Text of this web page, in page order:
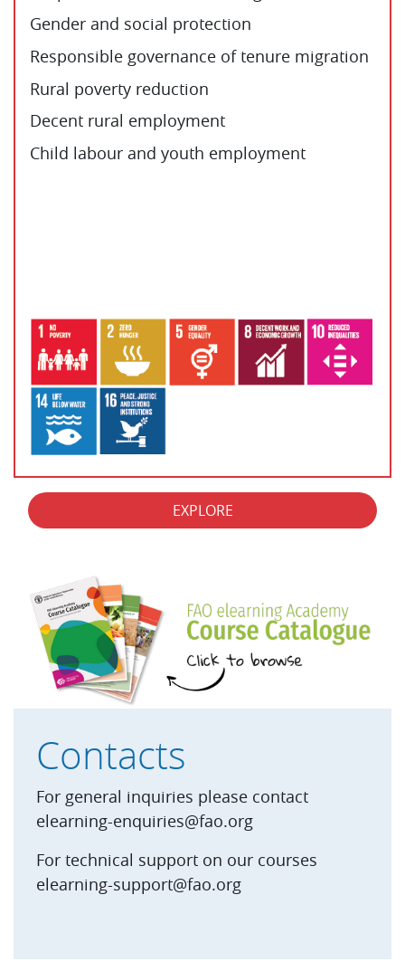
Gender and social protection
Responsible governance of tenure migration
Rural poverty reduction
Decent rural employment
Child labour and youth employment
EXPLORE
Contacts
For general inquiries please contact
elearning-enquiries@fao.org
For technical support on our courses
elearning-support@fao.org